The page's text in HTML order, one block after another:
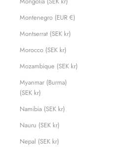
Montenegro (EUR €)
Montserrat (SEK kr)
Morocco (SEK kr)
Mozambique (SEK kr)
Myanmar (Burma)
(SEK kr)
Namibia (SEK kr)
Nauru (SEK kr)
Nepal (SEK kr)